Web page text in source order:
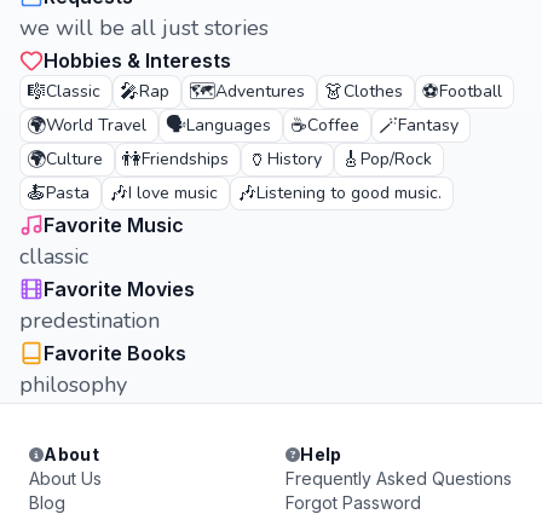
we will be all just stories
Hobbies & Interests
🎼Classic 🎤Rap 🗺️Adventures 👗Clothes ⚽Football
🌍World Travel 🗣️Languages ☕Coffee 🪄Fantasy
🌍Culture 👫Friendships 🏺 History 🎸 Pop/Rock
🍝Pasta 🎶I love music 🎶Listening to good music.
Favorite Music
cllassic
Favorite Movies
predestination
Favorite Books
philosophy
About
About Us
Blog
Help
Frequently Asked Questions
Forgot Password